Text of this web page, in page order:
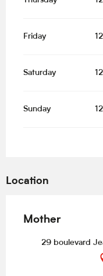
Friday
Saturday
Sunday
Location
Mother
29 boulevard